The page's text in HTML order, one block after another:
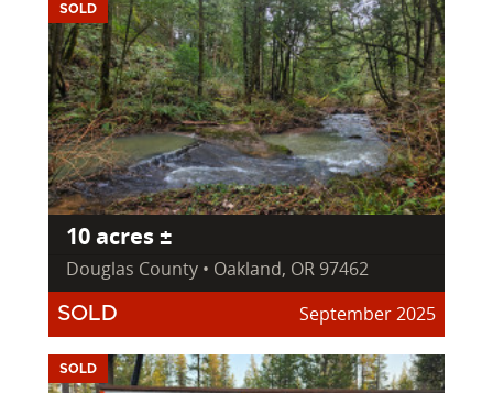
SOLD
10 acres ±
Douglas County • Oakland, OR 97462
SOLD September 2025
SOLD